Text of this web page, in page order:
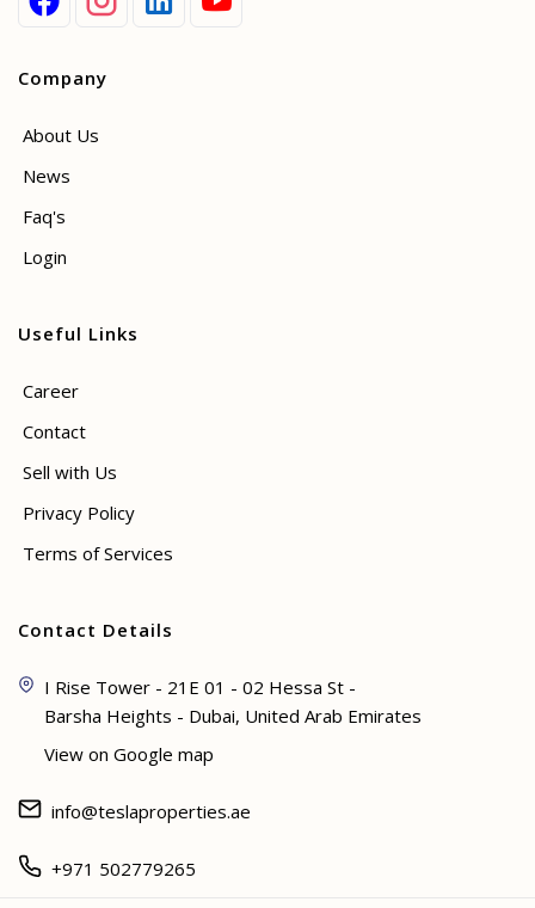
Company
About Us
News
Faq's
Login
Useful Links
Career
Contact
Sell with Us
Privacy Policy
Terms of Services
Contact Details
I Rise Tower - 21E 01 - 02 Hessa St -
Barsha Heights - Dubai, United Arab Emirates
View on Google map
info@teslaproperties.ae
+971 502779265